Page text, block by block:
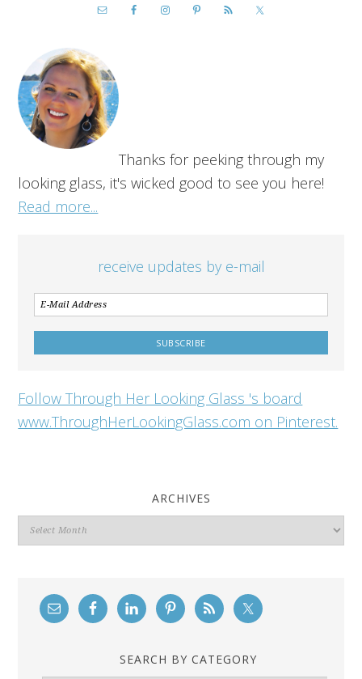
Thanks for peeking through my
looking glass, it's wicked good to see you here!
Read more...
receive updates by e-mail
Follow Through Her Looking Glass 's board
www.ThroughHerLookingGlass.com on Pinterest.
ARCHIVES
Archives
SEARCH BY CATEGORY